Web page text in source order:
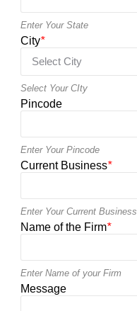
Enter Your State
City*
Select Your CIty
Pincode
Enter Your Pincode
Current Business*
Enter Your Current Business
Name of the Firm*
Enter Name of your Firm
Message